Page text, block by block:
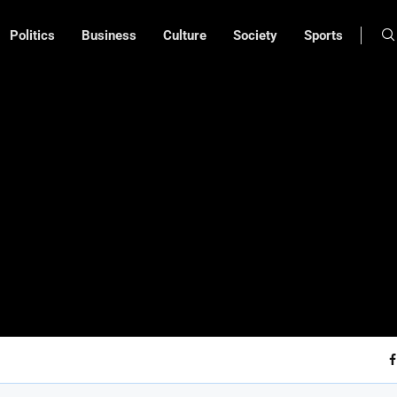
Politics Business Culture Society Sports